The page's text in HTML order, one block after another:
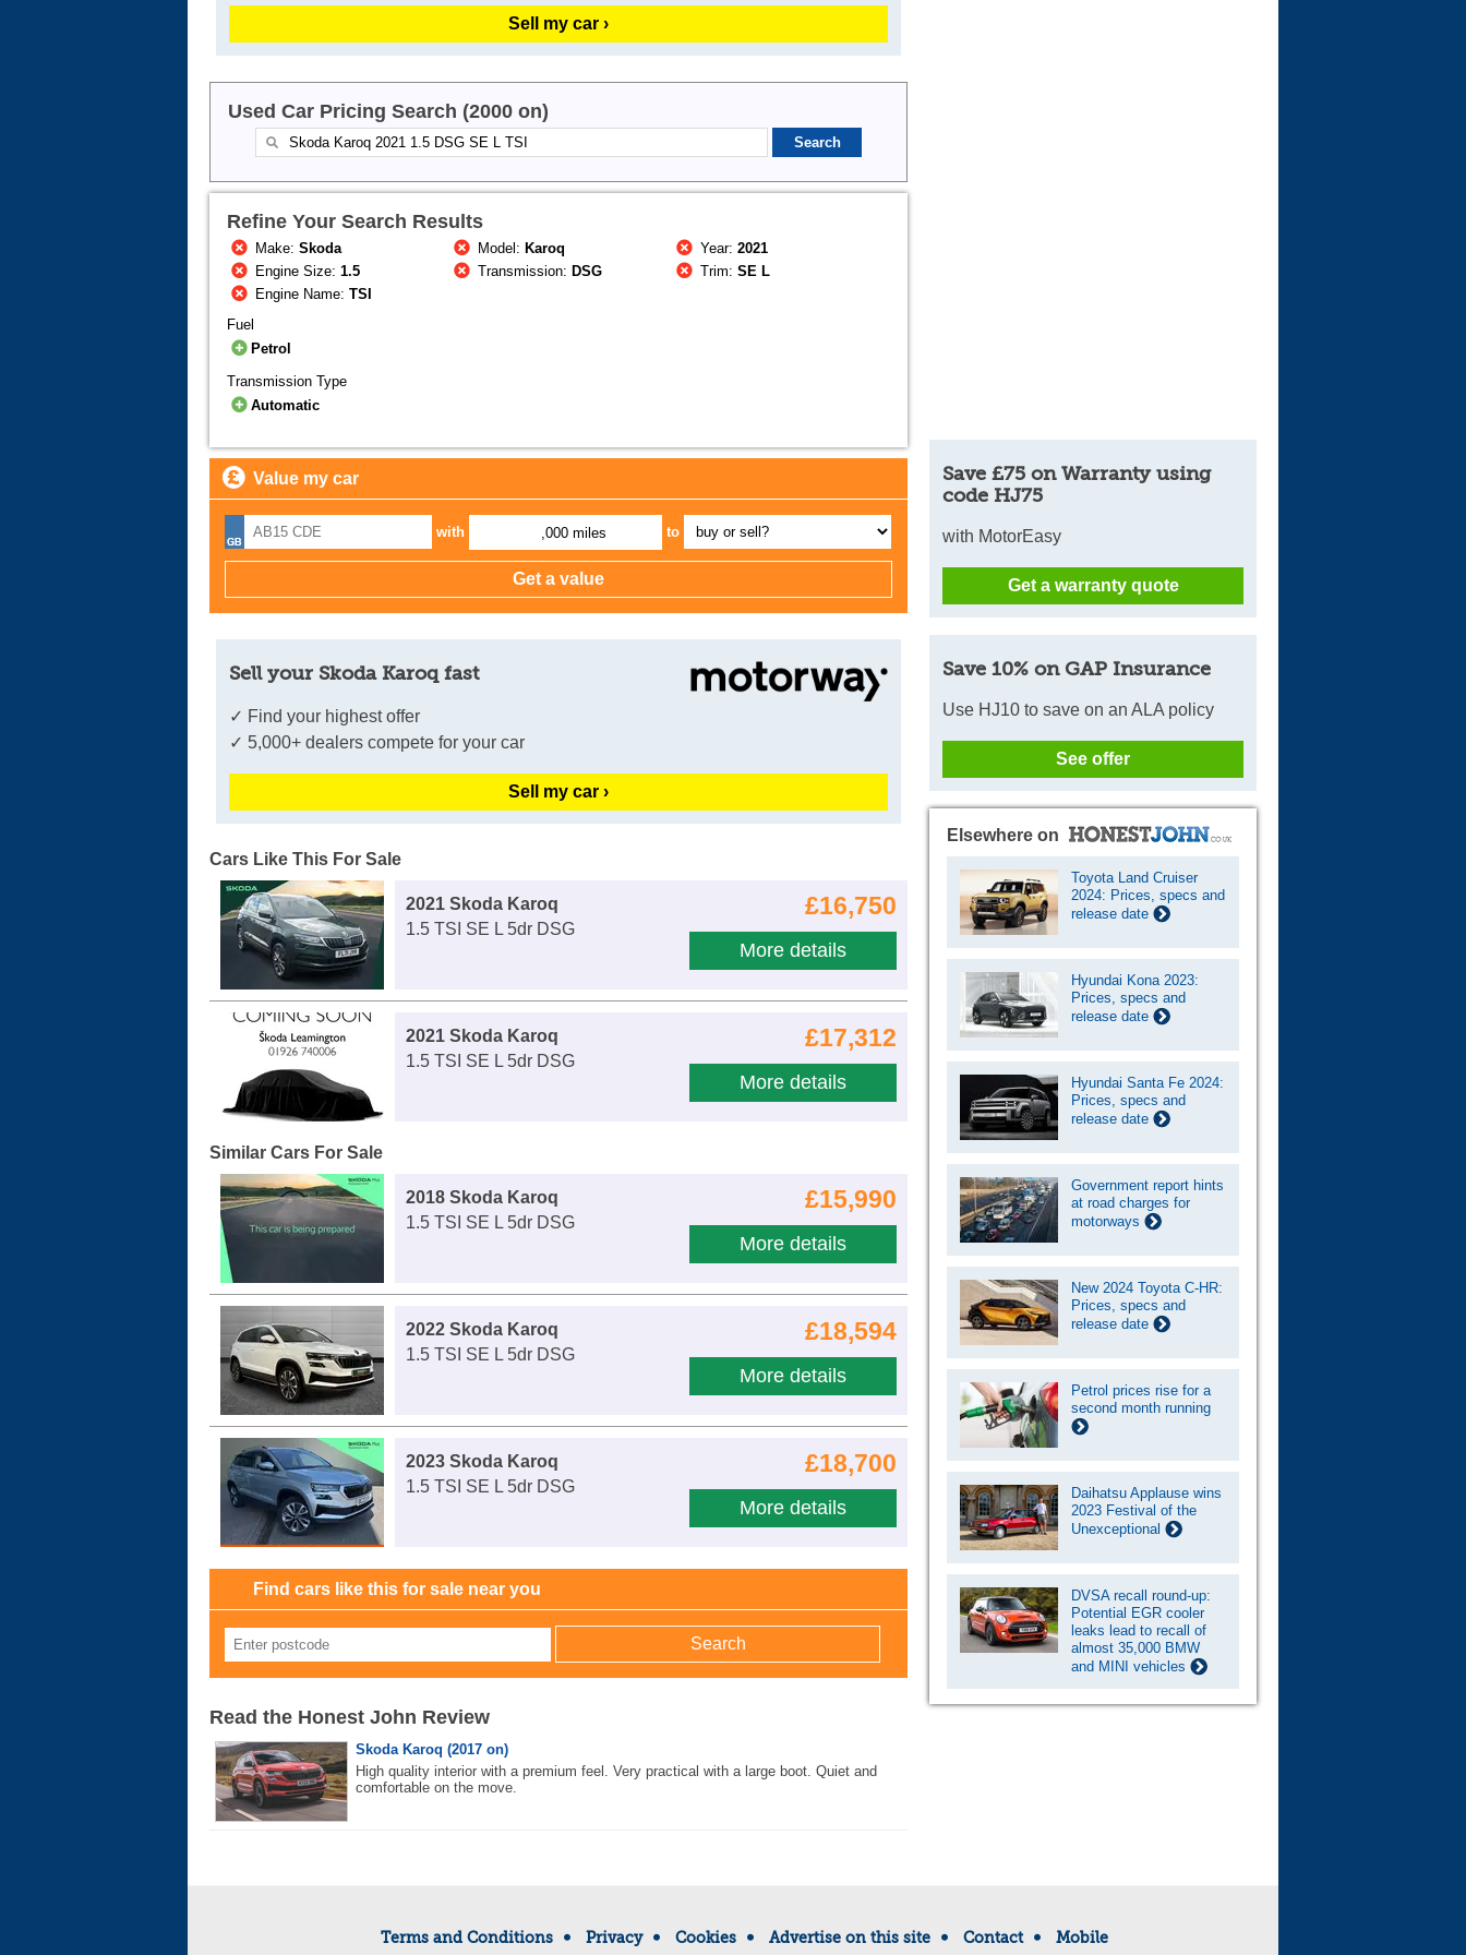
Sell my car ›
Used Car Pricing Search (2000 on)
Refine Your Search Results
Make:Skoda Model: Karoq Year:2021
Engine Size:1.5 Transmission: DSG Trim:SE L
Engine Name:TSI
Fuel
Petrol
Transmission Type
Automatic
Value my car
with ,000 miles to
Sell your Skoda Karoq fast
✓ Find your highest offer
✓ 5,000+ dealers compete for your car
Sell my car ›
Cars Like This For Sale
£16,750
More details
2021 Skoda Karoq
1.5 TSI SE L 5dr DSG
£17,312
More details
2021 Skoda Karoq
1.5 TSI SE L 5dr DSG
Similar Cars For Sale
£15,990
More details
2018 Skoda Karoq
1.5 TSI SE L 5dr DSG
£18,594
More details
2022 Skoda Karoq
1.5 TSI SE L 5dr DSG
£18,700
More details
2023 Skoda Karoq
1.5 TSI SE L 5dr DSG
Find cars like this for sale near you
Read the Honest John Review
Skoda Karoq (2017 on)
High quality interior with a premium feel. Very practical with a large boot. Quiet and
comfortable on the move.
Save £75 on Warranty using
code HJ75
with MotorEasy
Get a warranty quote
Save 10% on GAP Insurance
Use HJ10 to save on an ALA policy
See offer
Elsewhere on
Toyota Land Cruiser
2024: Prices, specs and
release date
Hyundai Kona 2023:
Prices, specs and
release date
Hyundai Santa Fe 2024:
Prices, specs and
release date
Government report hints
at road charges for
motorways
New 2024 Toyota C-HR:
Prices, specs and
release date
Petrol prices rise for a
second month running
Daihatsu Applause wins
2023 Festival of the
Unexceptional
DVSA recall round-up:
Potential EGR cooler
leaks lead to recall of
almost 35,000 BMW
and MINI vehicles
Terms and Conditions Privacy Cookies Advertise on this site Contact Mobile